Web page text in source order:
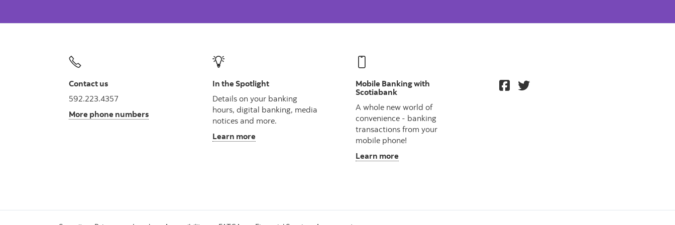
Contact us
592.223.4357
More phone numbers
In the Spotlight
Details on your banking
hours, digital banking, media
notices and more.
Learn more
Mobile Banking with
Scotiabank
A whole new world of
convenience - banking
transactions from your
mobile phone!
Learn more